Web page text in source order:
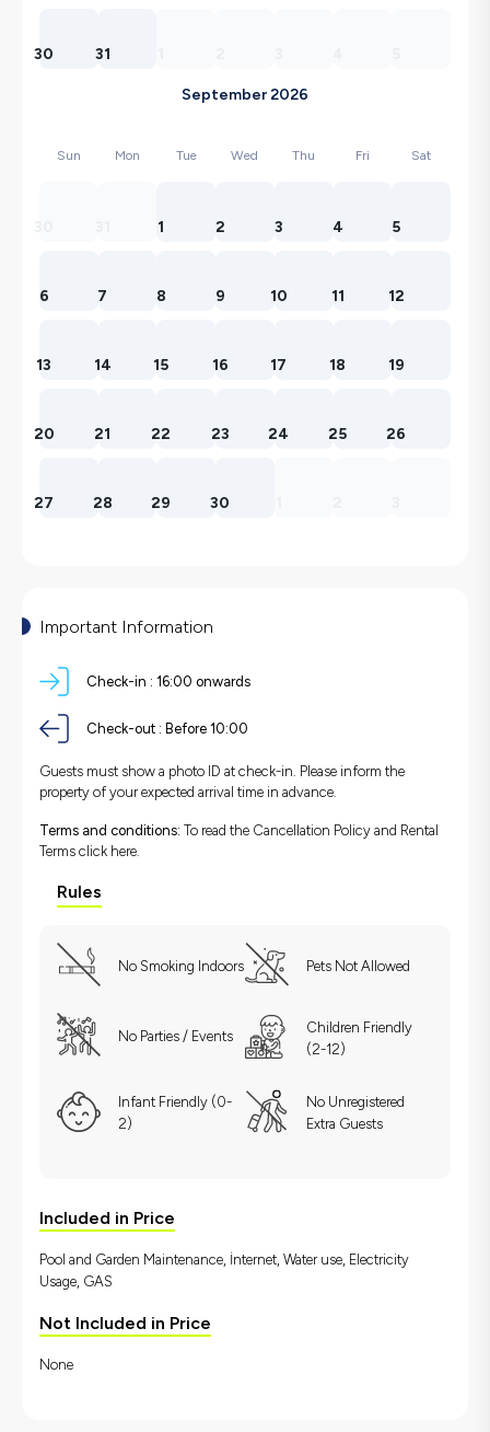
30 31
September 2026
Sun Mon Tue Wed Thu Fri Sat
1 2 3 4 5
6 7 8 9 10 11 12
13 14 15 16 17 18 19
20 21 22 23 24 25 26
27 28 29 30
Important Information
Check-in : 16:00 onwards
Check-out : Before 10:00
Guests must show a photo ID at check-in. Please inform the
property of your expected arrival time in advance.
Terms and conditions: To read the Cancellation Policy and Rental
Terms click here.
Rules
No Smoking Indoors Pets Not Allowed
No Parties / Events
Children Friendly
(2-12)
Infant Friendly (0-
2)
No Unregistered
Extra Guests
Included in Price
Pool and Garden Maintenance, İnternet, Water use, Electricity
Usage, GAS
Not Included in Price
None